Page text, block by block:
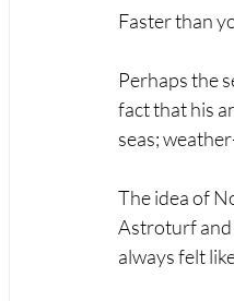
Faster than
Perhaps the
fact that his
seas;
The idea of
Astroturf and
always felt